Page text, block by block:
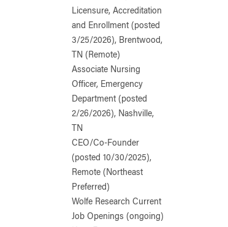
Licensure, Accreditation
and Enrollment (posted
3/25/2026), Brentwood,
TN (Remote)
Associate Nursing
Officer, Emergency
Department (posted
2/26/2026), Nashville,
TN
CEO/Co-Founder
(posted 10/30/2025),
Remote (Northeast
Preferred)
Wolfe Research Current
Job Openings (ongoing)